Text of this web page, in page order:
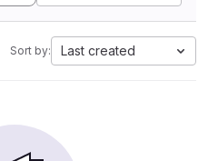
Sort by: Last created